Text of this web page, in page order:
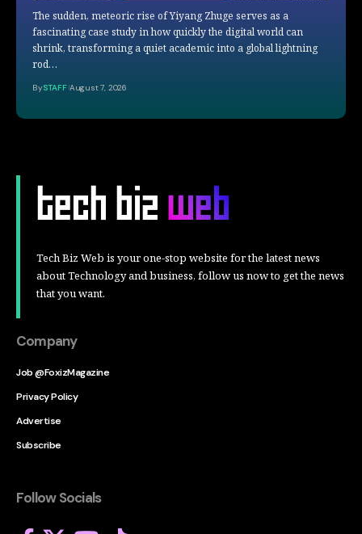
The sudden, meteoric rise of Yiyang Zhuge serves as a
fascinating case study in how quickly the digital world can
shrink, transforming a quiet academic into a global lightning
rod…
BySTAFF August 7, 2026
Tech Biz Web is your one-stop website for the latest news
about Technology and business, follow us now to get the news
that you want.
Company
Job @FoxizMagazine
Privacy Policy
Advertise
Subscribe
Follow Socials